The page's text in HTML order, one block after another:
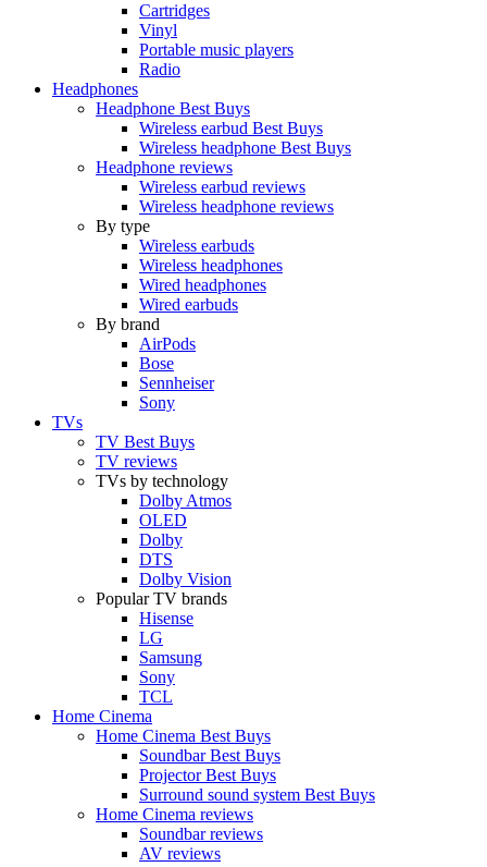
Cartridges
Vinyl
Portable music players
Radio
Headphones
Headphone Best Buys
Wireless earbud Best Buys
Wireless headphone Best Buys
Headphone reviews
Wireless earbud reviews
Wireless headphone reviews
By type
Wireless earbuds
Wireless headphones
Wired headphones
Wired earbuds
By brand
AirPods
Bose
Sennheiser
Sony
TVs
TV Best Buys
TV reviews
TVs by technology
Dolby Atmos
OLED
Dolby
DTS
Dolby Vision
Popular TV brands
Hisense
LG
Samsung
Sony
TCL
Home Cinema
Home Cinema Best Buys
Soundbar Best Buys
Projector Best Buys
Surround sound system Best Buys
Home Cinema reviews
Soundbar reviews
AV reviews